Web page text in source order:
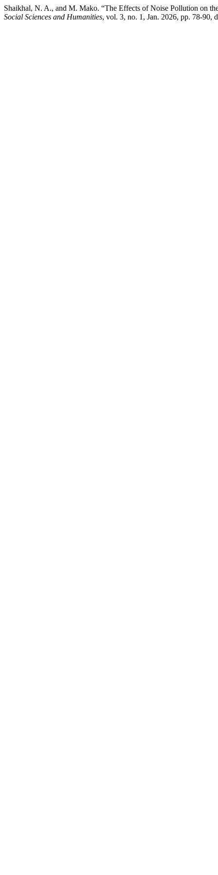
Shaikhal, N. A., and M. Mako. “The Effects of Noise Pollution on
Social Sciences and Humanities, vol. 3, no. 1, Jan. 2026, pp. 78-90,